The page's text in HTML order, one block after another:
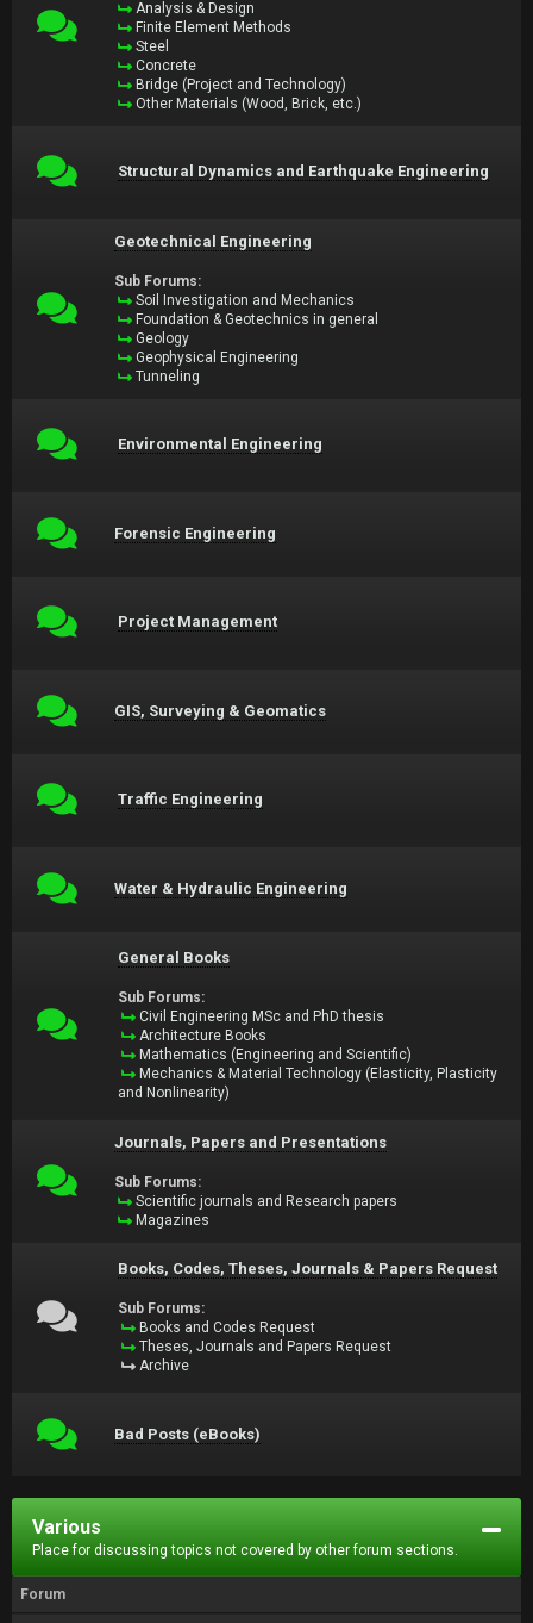
Analysis & Design
Finite Element Methods
Steel
Concrete
Bridge (Project and Technology)
Other Materials (Wood, Brick, etc.)
Structural Dynamics and Earthquake Engineering
Geotechnical Engineering
Sub Forums:
Soil Investigation and Mechanics
Foundation & Geotechnics in general
Geology
Geophysical Engineering
Tunneling
Environmental Engineering
Forensic Engineering
Project Management
GIS, Surveying & Geomatics
Traffic Engineering
Water & Hydraulic Engineering
General Books
Sub Forums:
Civil Engineering MSc and PhD thesis
Architecture Books
Mathematics (Engineering and Scientific)
Mechanics & Material Technology (Elasticity, Plasticity
and Nonlinearity)
Journals, Papers and Presentations
Sub Forums:
Scientific journals and Research papers
Magazines
Books, Codes, Theses, Journals & Papers Request
Sub Forums:
Books and Codes Request
Theses, Journals and Papers Request
Archive
Bad Posts (eBooks)
Various
Place for discussing topics not covered by other forum sections.
Forum